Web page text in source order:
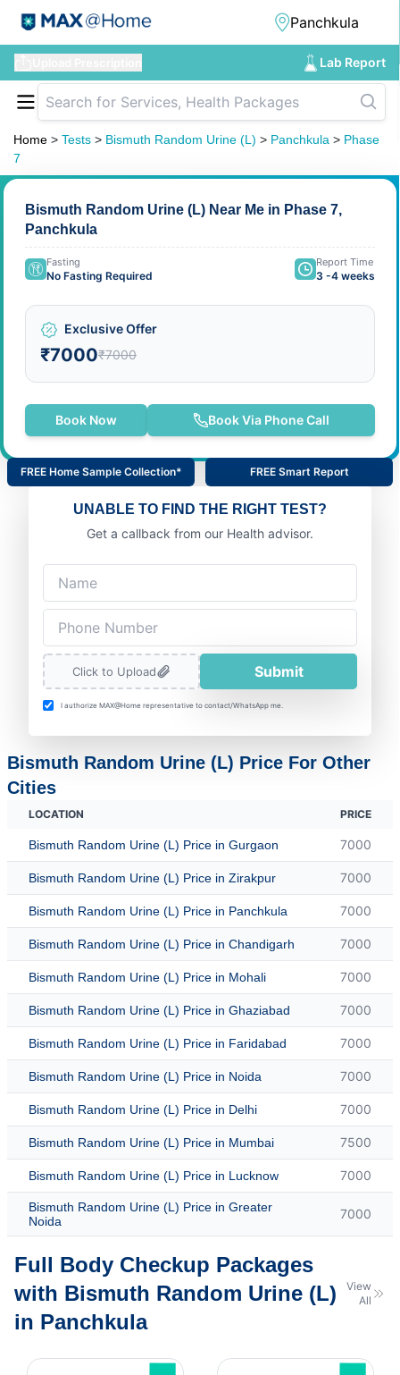
Lab Report
Home > Tests > Bismuth Random Urine (L) > Panchkula > Phase
7
Bismuth Random Urine (L) Near Me in Phase 7,
Panchkula
Fasting
No Fasting Required
Report Time
3 -4 weeks
Exclusive Offer
₹7000₹7000
Book Now Book Via Phone Call
FREE Home Sample Collection* FREE Smart Report
UNABLE TO FIND THE RIGHT TEST?
Get a callback from our Health advisor.
Click to Upload Submit
I authorize MAX@Home representative to contact/WhatsApp me.
Bismuth Random Urine (L) Price For Other
Cities
LOCATION PRICE
Bismuth Random Urine (L) Price in Gurgaon 7000
Bismuth Random Urine (L) Price in Zirakpur 7000
Bismuth Random Urine (L) Price in Panchkula 7000
Bismuth Random Urine (L) Price in Chandigarh 7000
Bismuth Random Urine (L) Price in Mohali 7000
Bismuth Random Urine (L) Price in Ghaziabad 7000
Bismuth Random Urine (L) Price in Faridabad 7000
Bismuth Random Urine (L) Price in Noida 7000
Bismuth Random Urine (L) Price in Delhi 7000
Bismuth Random Urine (L) Price in Mumbai 7500
Bismuth Random Urine (L) Price in Lucknow 7000
Bismuth Random Urine (L) Price in Greater
Noida
7000
Full Body Checkup Packages
with Bismuth Random Urine (L)
in Panchkula
View
All